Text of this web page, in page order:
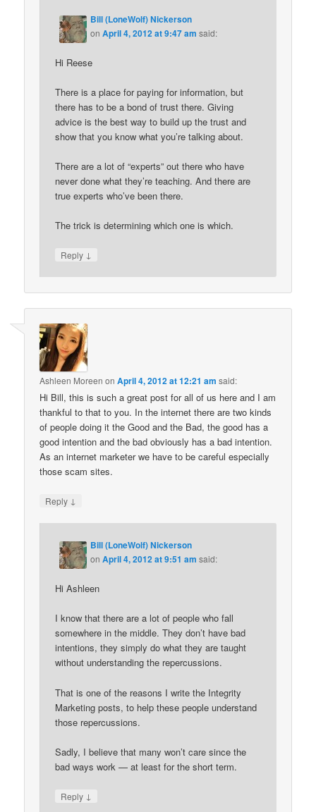
Bill (LoneWolf) Nickerson
onApril 4, 2012 at 9:47 am said:
Hi Reese
There is a place for paying for information, but
there has to be a bond of trust there. Giving
advice is the best way to build up the trust and
show that you know what you’re talking about.
There are a lot of “experts” out there who have
never done what they’re teaching. And there are
true experts who’ve been there.
The trick is determining which one is which.
Reply ↓
Ashleen Moreen onApril 4, 2012 at 12:21 am said:
Hi Bill, this is such a great post for all of us here and I am
thankful to that to you. In the internet there are two kinds
of people doing it the Good and the Bad, the good has a
good intention and the bad obviously has a bad intention.
As an internet marketer we have to be careful especially
those scam sites.
Reply ↓
Bill (LoneWolf) Nickerson
onApril 4, 2012 at 9:51 am said:
Hi Ashleen
I know that there are a lot of people who fall
somewhere in the middle. They don’t have bad
intentions, they simply do what they are taught
without understanding the repercussions.
That is one of the reasons I write the Integrity
Marketing posts, to help these people understand
those repercussions.
Sadly, I believe that many won’t care since the
bad ways work — at least for the short term.
Reply ↓